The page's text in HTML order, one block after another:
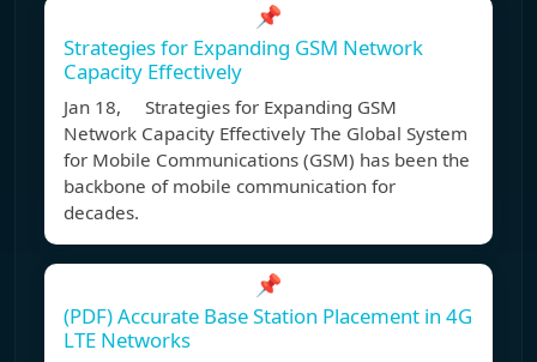
📌
Strategies for Expanding GSM Network
Capacity Effectively
Jan 18, Strategies for Expanding GSM
Network Capacity Effectively The Global System
for Mobile Communications (GSM) has been the
backbone of mobile communication for
decades.
📌
(PDF) Accurate Base Station Placement in 4G
LTE Networks